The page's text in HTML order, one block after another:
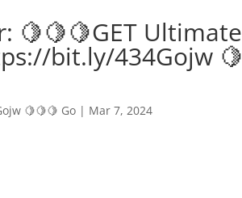
🍋🍋🍋GET Ultimate
bit.ly/434Gojw 🍋
🍋🍋🍋 Go | Mar 7, 2024